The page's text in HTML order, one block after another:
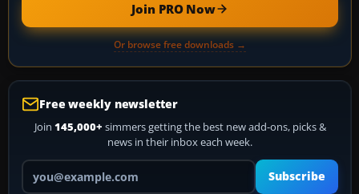
Join PRO Now
Or browse free downloads →
Free weekly newsletter
Join 145,000+ simmers getting the best new add-ons, picks &
news in their inbox each week.
Your email address
Subscribe